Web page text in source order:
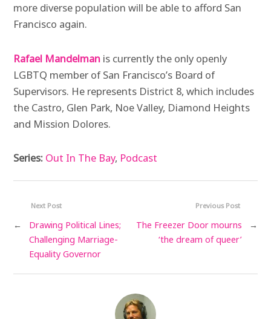
more diverse population will be able to afford San
Francisco again.
Rafael Mandelman is currently the only openly
LGBTQ member of San Francisco’s Board of
Supervisors. He represents District 8, which includes
the Castro, Glen Park, Noe Valley, Diamond Heights
and Mission Dolores.
Series: Out In The Bay, Podcast
Previous Post
The Freezer Door mourns
‘the dream of queer’
→
Next Post
←
Drawing Political Lines;
Challenging Marriage-
Equality Governor